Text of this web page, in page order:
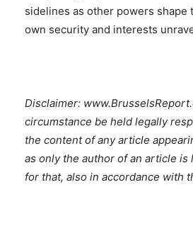
sidelines as other powers
own security and interests
Disclaimer:
circumstance be held legally
the content of any article
as only the author of an article is
for that, also in accordance with